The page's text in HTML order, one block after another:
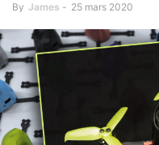
By James - 25 mars 2020